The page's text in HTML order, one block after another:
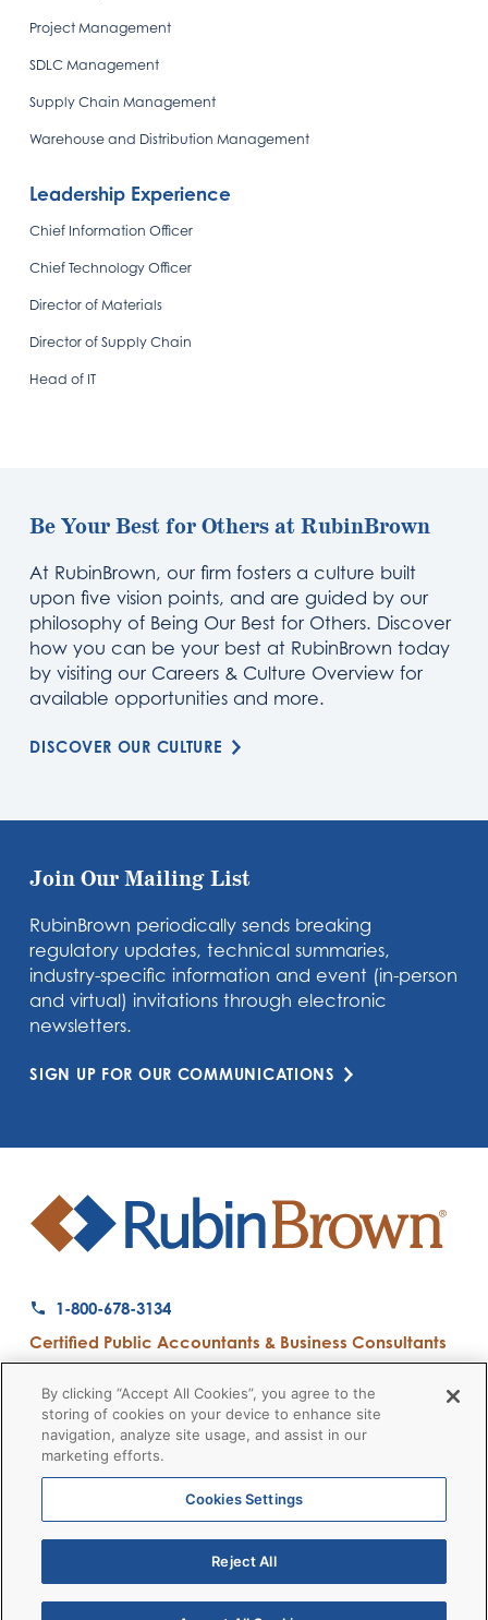
Project Management
SDLC Management
Supply Chain Management
Warehouse and Distribution Management
Leadership Experience
Chief Information Officer
Chief Technology Officer
Director of Materials
Director of Supply Chain
Head of IT
Be Your Best for Others at RubinBrown
At RubinBrown, our firm fosters a culture built
upon five vision points, and are guided by our
philosophy of Being Our Best for Others. Discover
how you can be your best at RubinBrown today
by visiting our Careers & Culture Overview for
available opportunities and more.
DISCOVER OUR CULTURE
Join Our Mailing List
RubinBrown periodically sends breaking
regulatory updates, technical summaries,
industry-specific information and event (in-person
and virtual) invitations through electronic
newsletters.
SIGN UP FOR OUR COMMUNICATIONS
1-800-678-3134
Certified Public Accountants & Business Consultants
Firm News Disclaimers
© 2026 RubinBrown LLP
RubinBrown Executive Recruiting
By clicking “Accept All Cookies”, you agree to the
storing of cookies on your device to enhance site
navigation, analyze site usage, and assist in our
marketing efforts.
Cookies Settings
Reject All